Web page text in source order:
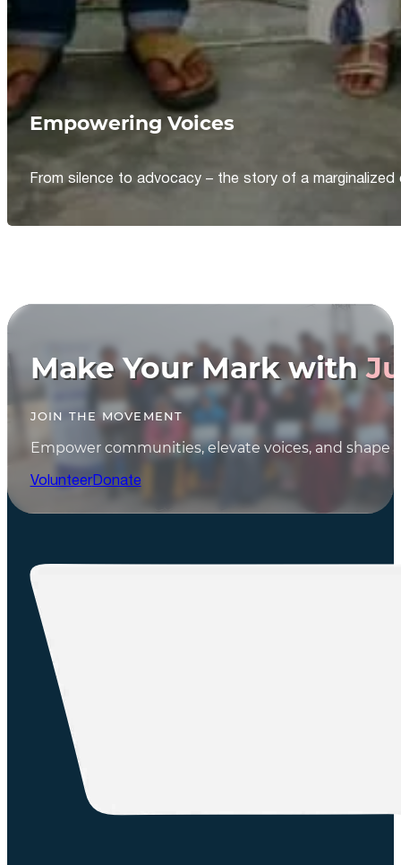
Empowering Voices
From silence to advocacy – the story of a marginalized
Make Your Mark with
JOIN THE MOVEMENT
Empower communities, elevate voices, and shape
VolunteerDonate